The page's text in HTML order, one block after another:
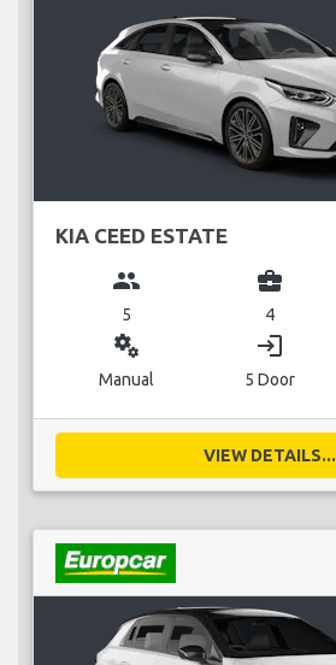
KIA CEED ESTATE
group
5
business_center
4
miscellaneous_services
Manual
login
5 Door
VIEW DETAILS...